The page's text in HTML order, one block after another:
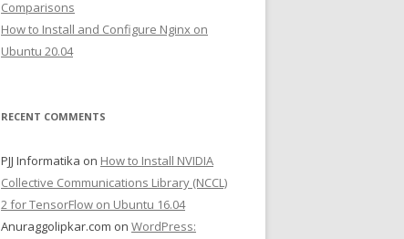
Comparisons
How to Install and Configure Nginx on
Ubuntu 20.04
RECENT COMMENTS
PJJ Informatika on How to Install NVIDIA
Collective Communications Library (NCCL)
2 for TensorFlow on Ubuntu 16.04
Anuraggolipkar.com on WordPress: